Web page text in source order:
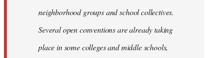
neighborhood groups and school collectives.
Several open conventions are already taking
place in some colleges and middle schools,